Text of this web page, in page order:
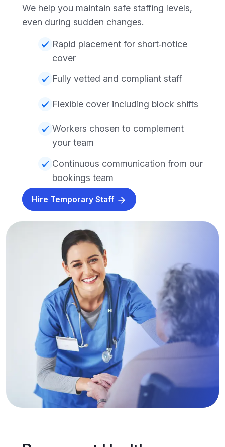
We help you maintain safe staffing levels,
even during sudden changes.
Rapid placement for short‑notice
cover
Fully vetted and compliant staff
Flexible cover including block shifts
Workers chosen to complement
your team
Continuous communication from our
bookings team
Hire Temporary Staff